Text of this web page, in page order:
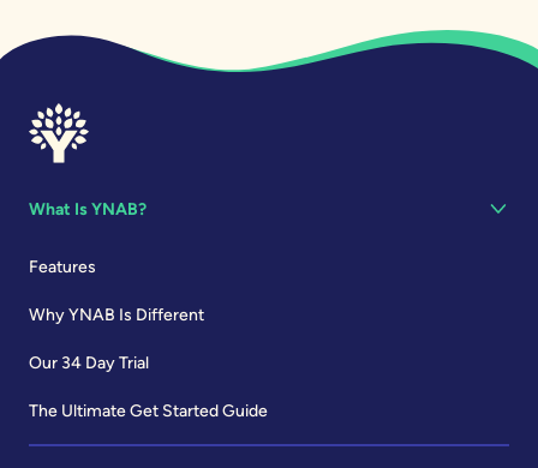
What Is YNAB?
Features
Why YNAB Is Different
Our 34 Day Trial
The Ultimate Get Started Guide